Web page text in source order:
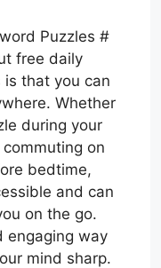
Puzzles #
free daily
that you can
Whether
during your
on
bedtime,
and can
on the go.
engaging way
mind sharp.